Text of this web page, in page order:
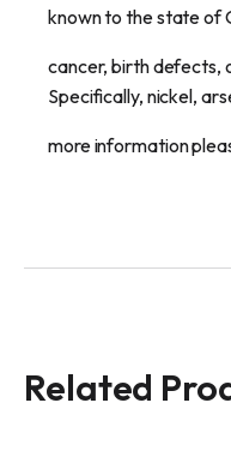
known to the state of
cancer, birth defects,
Specifically, nickel,
more information
Related